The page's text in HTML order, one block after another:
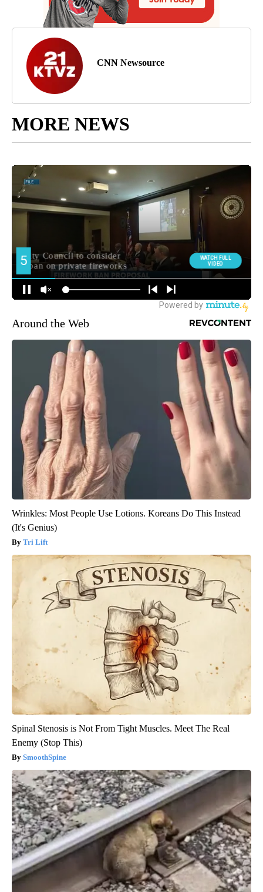
CNN Newsource
MORE NEWS
Around the Web
Wrinkles: Most People Use Lotions. Koreans Do This Instead
(It's Genius)
Tri Lift
Spinal Stenosis is Not From Tight Muscles. Meet The Real
Enemy (Stop This)
SmoothSpine